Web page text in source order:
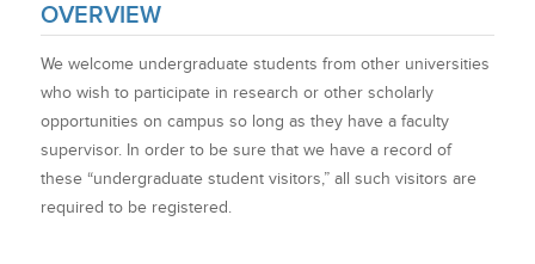
OVERVIEW
We welcome undergraduate students from other universities
who wish to participate in research or other scholarly
opportunities on campus so long as they have a faculty
supervisor. In order to be sure that we have a record of
these “undergraduate student visitors,” all such visitors are
required to be registered.